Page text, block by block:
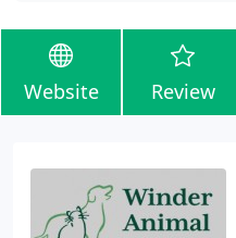
Website Review